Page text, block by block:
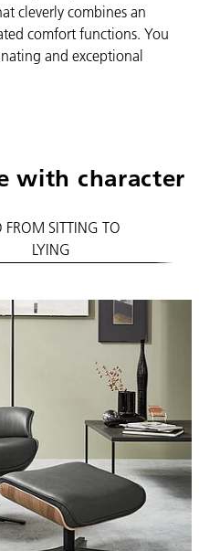
cleverly combines an
comfort functions. You
and exceptional
with character
FROM SITTING TO
LYING